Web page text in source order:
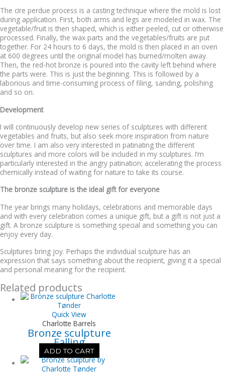
The cire perdue process is a casting technique where the mold is lost
during application. First, both arms and legs are modeled in wax. The
vegetable/fruit is then shaped, which is either peeled, cut or otherwise
processed. Finally, the wax parts and the vegetables/fruits are put
together. For 24 hours to 6 days, the mold is then placed in an oven
at 600 degrees until the original model has burned/molten away.
Then, the red-hot bronze is poured into the cavity left behind where
the parts were. This is just the beginning. This is followed by a
laborious and time-consuming process of filing, sanding, polishing
and so on.
Development
I will continuously develop new series of sculptures with different
vegetables and fruits, but also seek more inspiration from nature
over time. I am also very interested in patinating the different
sculptures and more colors will be included in my sculptures. I’m
particularly interested in the angry patination; accelerating the process
chemically instead of waiting for nature to take its course.
The bronze sculpture is the ideal gift for everyone
The year brings many holidays, celebrations and memorable days
and with every celebration comes a unique gift, but a gift is not just a
gift. A bronze sculpture is something special and something you can
enjoy every day.
Sculptures bring joy. Perhaps the individual sculpture has an
expression that says something about the recipient, giving it a special
and personal meaning for the recipient.
Related products
Quick View
Charlotte Barrels
Bronze sculpture
Falling
ADD TO CART